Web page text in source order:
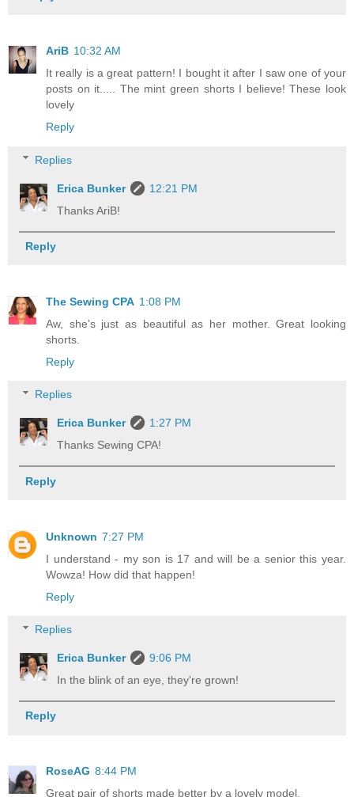
AriB 10:32 AM
It really is a great pattern! I bought it after I saw one of your
posts on it..... The mint green shorts I believe! These look
lovely
Reply
Replies
Erica Bunker
12:21 PM
Thanks AriB!
Reply
The Sewing CPA 1:08 PM
Aw, she's just as beautiful as her mother. Great looking
shorts.
Reply
Replies
Erica Bunker
1:27 PM
Thanks Sewing CPA!
Reply
Unknown 7:27 PM
I understand - my son is 17 and will be a senior this year.
Wowza! How did that happen!
Reply
Replies
Erica Bunker
9:06 PM
In the blink of an eye, they're grown!
Reply
RoseAG 8:44 PM
Great pair of shorts made better by a lovely model.